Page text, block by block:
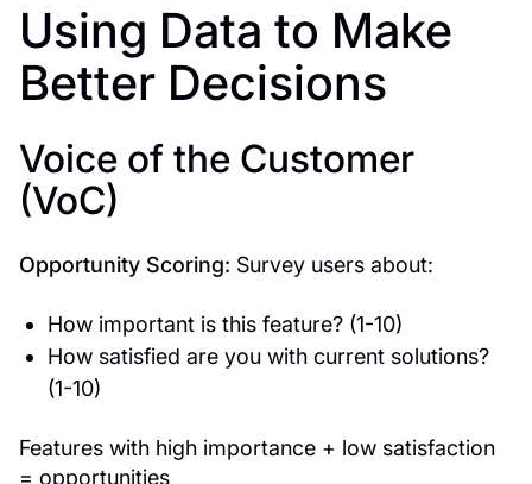
Using Data to Make
Better Decisions
Voice of the Customer
(VoC)
Opportunity Scoring: Survey users about:
How important is this feature? (1-10)
How satisfied are you with current solutions?
(1-10)
Features with high importance + low satisfaction
= opportunities